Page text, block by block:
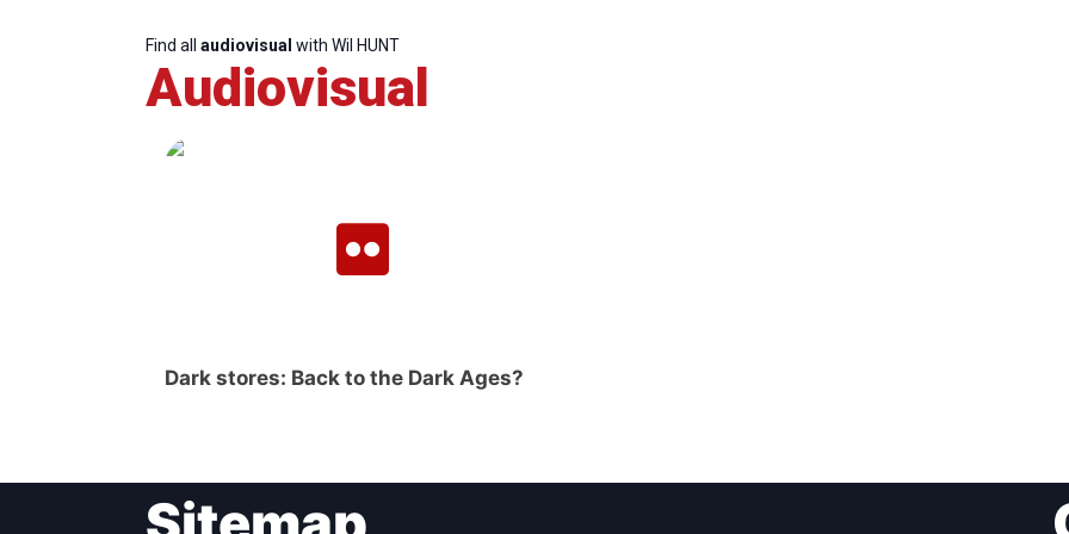
Find all audiovisual with Wil HUNT
Audiovisual
Dark stores: Back to the Dark Ages?